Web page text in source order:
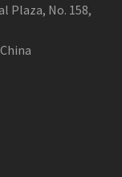
Plaza, No. 158,